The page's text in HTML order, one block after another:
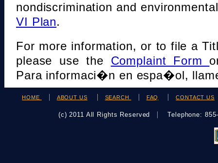
nondiscrimination and
VI Plan.
For more information, or to file a
please use the Complaint Form
Para informaci�n en espa�ol,
HOME ABOUT US SEARCH FAQ CONTACT US
(c) 2011 All Rights Reserved Telephone: